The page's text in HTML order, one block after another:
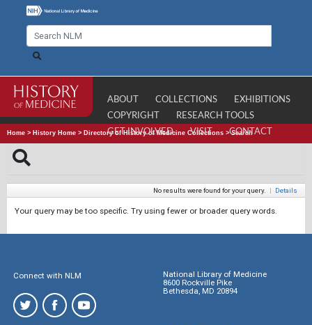
ABOUT COLLECTIONS
EXHIBITIONS
COPYRIGHT
RESEARCH TOOLS
GET INVOLVED
VISIT CONTACT
Home > History Home > Directory of History of Medicine Collections >Search
No results were found for your query. | Details
Your query may be too specific. Try using fewer or broader query words.
Connect with NLM
National Library of Medicine
8600 Rockville Pike
Bethesda, MD 20894